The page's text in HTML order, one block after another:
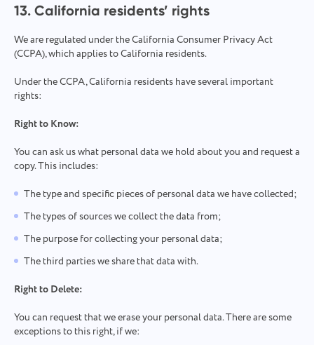
13. California residents’ rights
We are regulated under the California Consumer Privacy Act
(CCPA), which applies to California residents.
Under the CCPA, California residents have several important
rights:
Right to Know:
You can ask us what personal data we hold about you and request a
copy. This includes:
The type and specific pieces of personal data we have collected;
The types of sources we collect the data from;
The purpose for collecting your personal data;
The third parties we share that data with.
Right to Delete:
You can request that we erase your personal data. There are some
exceptions to this right, if we: